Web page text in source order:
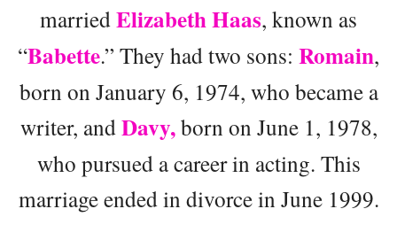
marriedElizabeth Haas, known as
“Babette.” They had two sons: Romain,
born on January 6, 1974, who became a
writer, andDavy,born on June 1, 1978,
who pursued a career in acting. This
marriage ended in divorce in June 1999.